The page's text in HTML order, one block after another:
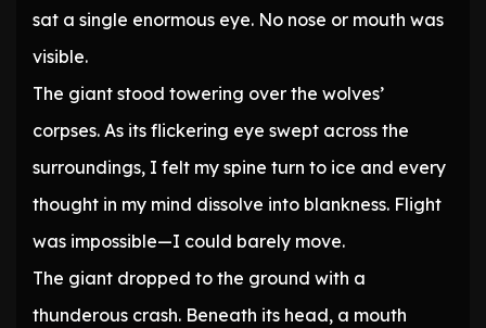
sat a single enormous eye. No nose or mouth was
visible.
The giant stood towering over the wolves’
corpses. As its flickering eye swept across the
surroundings, I felt my spine turn to ice and every
thought in my mind dissolve into blankness. Flight
was impossible—I could barely move.
The giant dropped to the ground with a
thunderous crash. Beneath its head, a mouth